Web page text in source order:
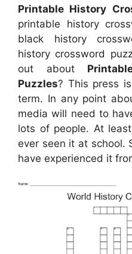
Printable History
printable history
black history
history crossword
out about
Puzzles? This press
term. In any point
media will need to
lots of people. At
ever seen it at school.
have experienced it